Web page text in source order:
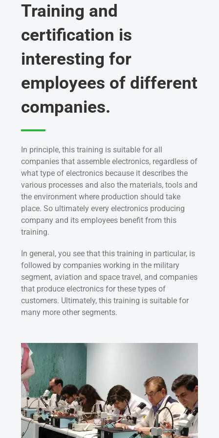
Training and
certification is
interesting for
employees of different
companies.
In principle, this training is suitable for all
companies that assemble electronics, regardless of
what type of electronics because it describes the
various processes and also the materials, tools and
the environment where production should take
place. So ultimately every electronics producing
company and its employees benefit from this
training.
In general, you see that this training in particular, is
followed by companies working in the military
segment, aviation and space travel, and companies
that produce electronics for these types of
customers. Ultimately, this training is suitable for
many more other segments.